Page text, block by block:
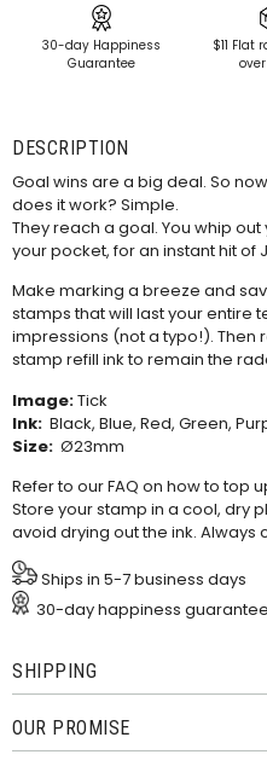
30-day Happiness
Guarantee
$11 Flat
DESCRIPTION
Goal wins are a big deal. So
does it work? Simple.
They reach a goal. You whip out
your pocket, for an instant hit of
Make marking a breeze and
stamps that will last your entire
impressions (not a typo!). Then
stamp refill inkto remain the
Image:Tick
Ink: Black, Blue, Red, Green,
Size: Ø23mm
Refer to ourFAQ on how to top
Store your stamp in a cool, dry
avoid drying out the ink. Always
Ships in 5-7 business days
30-day happiness
SHIPPING
OUR PROMISE